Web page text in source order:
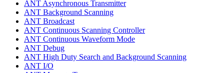
ANT Asynchronous Transmitter
ANT Background Scanning
ANT Broadcast
ANT Continuous Scanning Controller
ANT Continuous Waveform Mode
ANT Debug
ANT High Duty Search and Background Scanning
ANT I/O